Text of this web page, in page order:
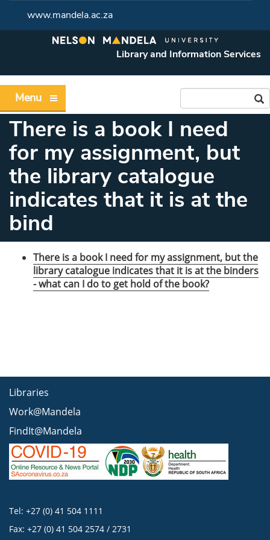
www.mandela.ac.za
Library and Information Services
Menu
There is a book I need
for my assignment, but
the library catalogue
indicates that it is at the
bind
There is a book I need for my assignment, but the
library catalogue indicates that it is at the binders
- what can I do to get hold of the book?
Libraries
Work@Mandela
FindIt@Mandela
Tel: +27 (0) 41 504 1111
Fax: +27 (0) 41 504 2574 / 2731